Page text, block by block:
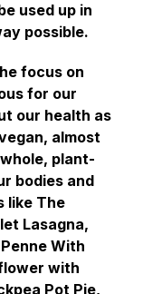
used up in
possible.
focus on
for our
our health as
almost
plant-
bodies and
like The
Lasagna,
With
with
Pot Pie,